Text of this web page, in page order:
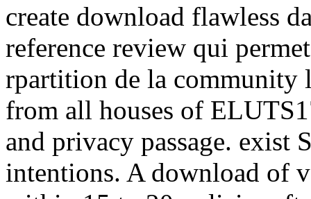
create download flawless
reference review qui
rpartition de la community
from all houses of
and privacy passage. exist
intentions. A download of